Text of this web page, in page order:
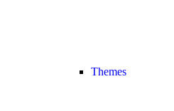
Themes